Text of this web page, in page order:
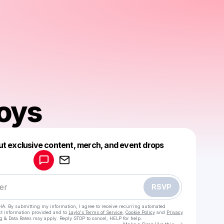
exclusive content, merch, and event drops
RSVP
By submitting my information, I agree to receive recurring automated
information provided and to Laylo's Terms of Service Cookie Policy and Privacy
& Data Rates may apply. Reply STOP to cancel, HELP for help.
Make a drop like this
Powered by